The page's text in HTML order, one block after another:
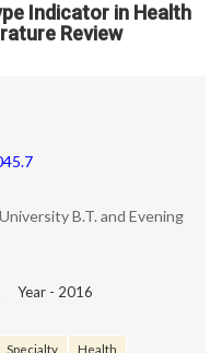
Indicator in Health
Review
B.T. and Evening
Year - 2016
Specialty
Health